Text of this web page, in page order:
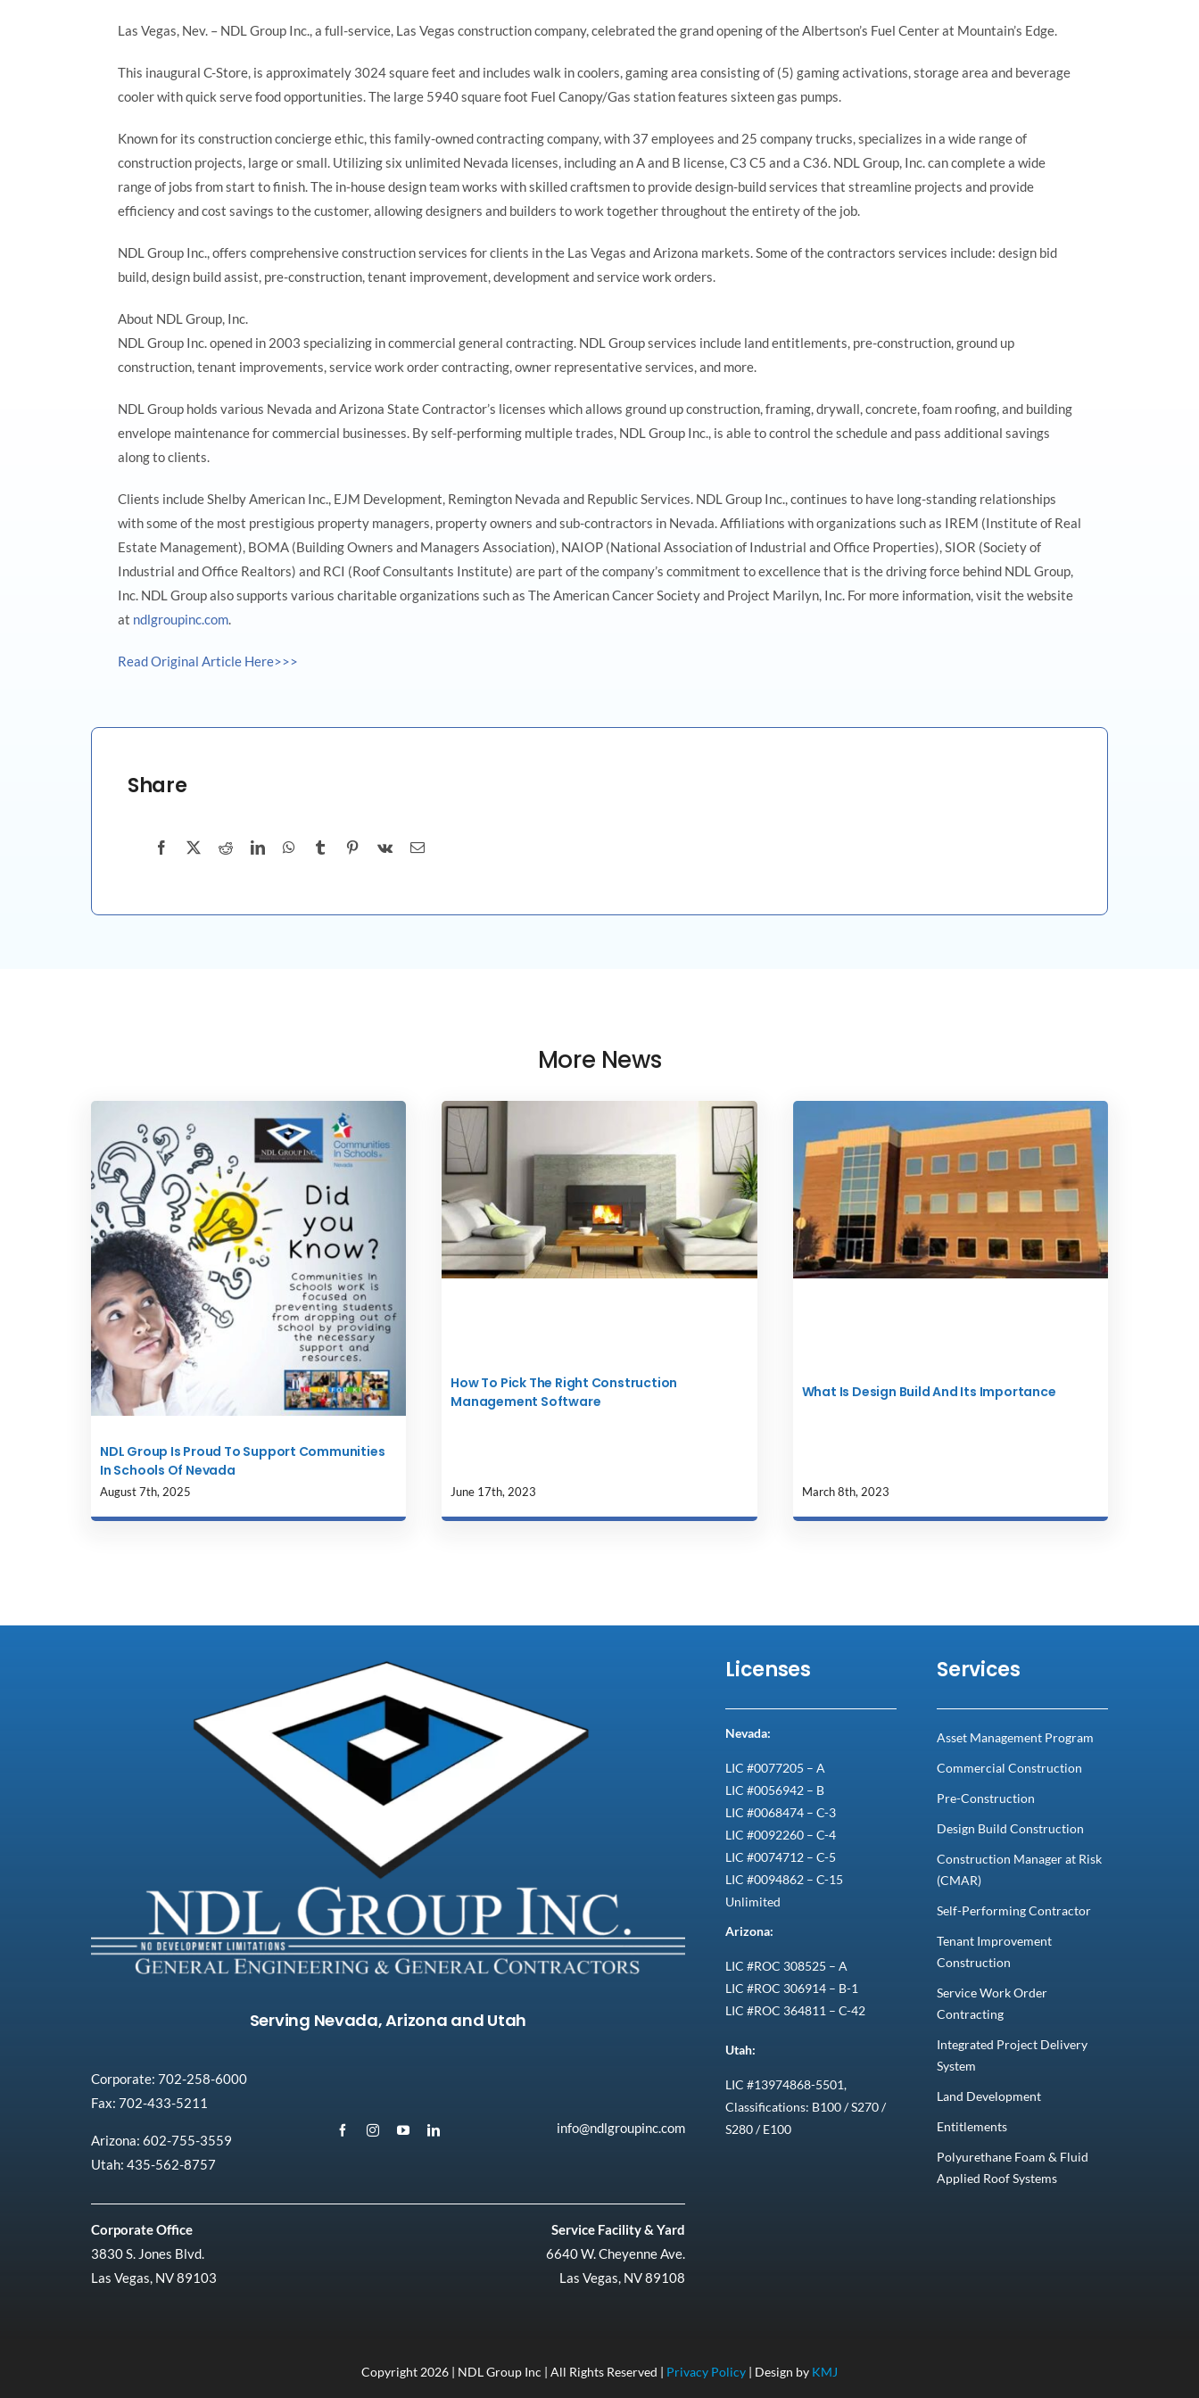
Las Vegas, Nev. – NDL Group Inc., a full-service, Las Vegas construction company, celebrated the grand opening of the Albertson’s Fuel Center at Mountain’s Edge.
This inaugural C-Store, is approximately 3024 square feet and includes walk in coolers, gaming area consisting of (5) gaming activations, storage area and beverage
cooler with quick serve food opportunities. The large 5940 square foot Fuel Canopy/Gas station features sixteen gas pumps.
Known for its construction concierge ethic, this family-owned contracting company, with 37 employees and 25 company trucks, specializes in a wide range of
construction projects, large or small. Utilizing six unlimited Nevada licenses, including an A and B license, C3 C5 and a C36. NDL Group, Inc. can complete a wide
range of jobs from start to finish. The in-house design team works with skilled craftsmen to provide design-build services that streamline projects and provide
efficiency and cost savings to the customer, allowing designers and builders to work together throughout the entirety of the job.
NDL Group Inc., offers comprehensive construction services for clients in the Las Vegas and Arizona markets. Some of the contractors services include: design bid
build, design build assist, pre-construction, tenant improvement, development and service work orders.
About NDL Group, Inc.
NDL Group Inc. opened in 2003 specializing in commercial general contracting. NDL Group services include land entitlements, pre-construction, ground up
construction, tenant improvements, service work order contracting, owner representative services, and more.
NDL Group holds various Nevada and Arizona State Contractor’s licenses which allows ground up construction, framing, drywall, concrete, foam roofing, and building
envelope maintenance for commercial businesses. By self-performing multiple trades, NDL Group Inc., is able to control the schedule and pass additional savings
along to clients.
Clients include Shelby American Inc., EJM Development, Remington Nevada and Republic Services. NDL Group Inc., continues to have long-standing relationships
with some of the most prestigious property managers, property owners and sub-contractors in Nevada. Affiliations with organizations such as IREM (Institute of Real
Estate Management), BOMA (Building Owners and Managers Association), NAIOP (National Association of Industrial and Office Properties), SIOR (Society of
Industrial and Office Realtors) and RCI (Roof Consultants Institute) are part of the company’s commitment to excellence that is the driving force behind NDL Group,
Inc. NDL Group also supports various charitable organizations such as The American Cancer Society and Project Marilyn, Inc. For more information, visit the website
at ndlgroupinc.com.
Read Original Article Here>>>
Share
More News
NDL Group Is Proud To Support Communities
In Schools Of Nevada
August 7th, 2025
How To Pick The Right Construction
Management Software
June 17th, 2023
What Is Design Build And Its Importance
March 8th, 2023
Serving Nevada, Arizona and Utah
Corporate: 702-258-6000
Fax: 702-433-5211
Arizona: 602-755-3559
Utah: 435-562-8757
info@ndlgroupinc.com
Corporate Office
3830 S. Jones Blvd.
Las Vegas, NV 89103
Service Facility & Yard
6640 W. Cheyenne Ave.
Las Vegas, NV 89108
Licenses
Nevada:
LIC #0077205 – A
LIC #0056942 – B
LIC #0068474 – C-3
LIC #0092260 – C-4
LIC #0074712 – C-5
LIC #0094862 – C-15
Unlimited
Arizona:
LIC #ROC 308525 – A
LIC #ROC 306914 – B-1
LIC #ROC 364811 – C-42
Utah:
LIC #13974868-5501,
Classifications: B100 / S270 /
S280 / E100
Services
Asset Management Program
Commercial Construction
Pre-Construction
Design Build Construction
Construction Manager at Risk
(CMAR)
Self-Performing Contractor
Tenant Improvement
Construction
Service Work Order
Contracting
Integrated Project Delivery
System
Land Development
Entitlements
Polyurethane Foam & Fluid
Applied Roof Systems
Copyright 2026 | NDL Group Inc | All Rights Reserved | Privacy Policy | Design by KMJ